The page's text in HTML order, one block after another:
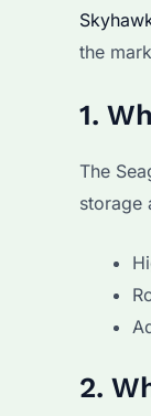
the
1.
The
storage
2.